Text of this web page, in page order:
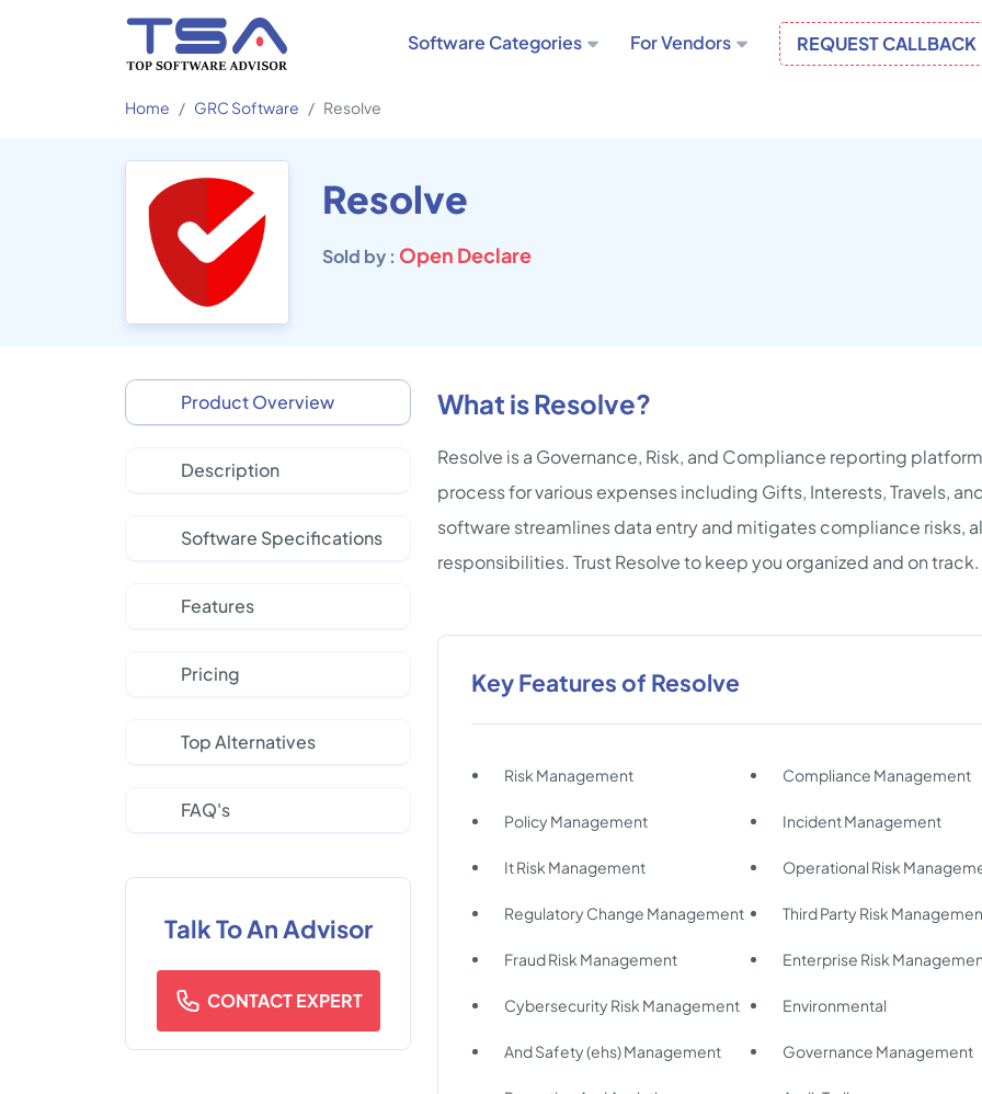
Software Categories For Vendors REQUEST CALLBACK
Home GRC Software Resolve
Resolve
Sold by : Open Declare
Product Overview
Description
Software Specifications
Features
Pricing
Top Alternatives
FAQ's
Talk To An Advisor
CONTACT EXPERT
What is Resolve?
Resolve is a Governance, Risk, and Compliance reporting
process for various expenses including Gifts, Interests, Travels,
software streamlines data entry and mitigates compliance risks,
responsibilities. Trust Resolve to keep you organized and on track.
Key Features of Resolve
Risk Management Compliance Management
Policy Management Incident Management
It Risk Management Operational Risk
Regulatory Change Management Third Party Risk
Fraud Risk Management Enterprise Risk
Cybersecurity Risk Management Environmental
And Safety (ehs) Management Governance Management